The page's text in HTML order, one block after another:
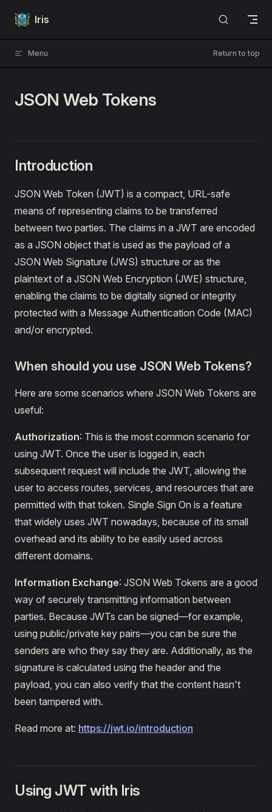
Skip to content
Iris
Menu Return to top
JSON Web Tokens
Introduction
JSON Web Token (JWT) is a compact, URL-safe
means of representing claims to be transferred
between two parties. The claims in a JWT are encoded
as a JSON object that is used as the payload of a
JSON Web Signature (JWS) structure or as the
plaintext of a JSON Web Encryption (JWE) structure,
enabling the claims to be digitally signed or integrity
protected with a Message Authentication Code (MAC)
and/or encrypted.
When should you use JSON Web Tokens?
Here are some scenarios where JSON Web Tokens are
useful:
Authorization: This is the most common scenario for
using JWT. Once the user is logged in, each
subsequent request will include the JWT, allowing the
user to access routes, services, and resources that are
permitted with that token. Single Sign On is a feature
that widely uses JWT nowadays, because of its small
overhead and its ability to be easily used across
different domains.
Information Exchange: JSON Web Tokens are a good
way of securely transmitting information between
parties. Because JWTs can be signed—for example,
using public/private key pairs—you can be sure the
senders are who they say they are. Additionally, as the
signature is calculated using the header and the
payload, you can also verify that the content hasn't
been tampered with.
Read more at: https://jwt.io/introduction
Using JWT with Iris